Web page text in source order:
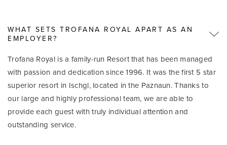
WHAT SETS TROFANA ROYAL APART AS AN
EMPLOYER?
Trofana Royal is a family-run Resort that has been managed
with passion and dedication since 1996. It was the first 5 star
superior resort in Ischgl, located in the Paznaun. Thanks to
our large and highly professional team, we are able to
provide each guest with truly individual attention and
outstanding service.